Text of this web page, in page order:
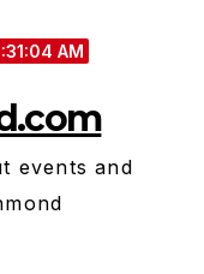
AM
events and